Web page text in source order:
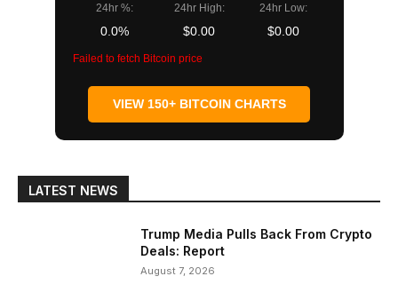
24hr %:
0.0%
24hr High:
$0.00
24hr Low:
$0.00
Failed to fetch Bitcoin price
VIEW 150+ BITCOIN CHARTS
LATEST NEWS
Trump Media Pulls Back From Crypto
Deals: Report
August 7, 2026